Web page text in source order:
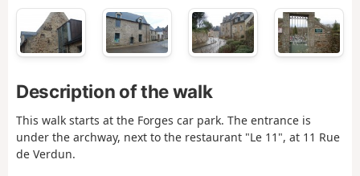
Description of the walk
This walk starts at the Forges car park. The entrance is
under the archway, next to the restaurant "Le 11", at 11 Rue
de Verdun.